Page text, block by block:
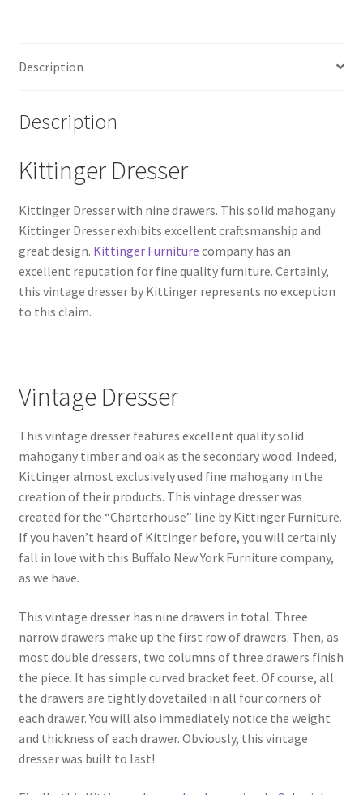
Description
Description
Kittinger Dresser
Kittinger Dresser with nine drawers. This solid mahogany
Kittinger Dresser exhibits excellent craftsmanship and
great design. Kittinger Furniture company has an
excellent reputation for fine quality furniture. Certainly,
this vintage dresser by Kittinger represents no exception
to this claim.
Vintage Dresser
This vintage dresser features excellent quality solid
mahogany timber and oak as the secondary wood. Indeed,
Kittinger almost exclusively used fine mahogany in the
creation of their products. This vintage dresser was
created for the “Charterhouse” line by Kittinger Furniture.
If you haven’t heard of Kittinger before, you will certainly
fall in love with this Buffalo New York Furniture company,
as we have.
This vintage dresser has nine drawers in total. Three
narrow drawers make up the first row of drawers. Then, as
most double dressers, two columns of three drawers finish
the piece. It has simple curved bracket feet. Of course, all
the drawers are tightly dovetailed in all four corners of
each drawer. You will also immediately notice the weight
and thickness of each drawer. Obviously, this vintage
dresser was built to last!